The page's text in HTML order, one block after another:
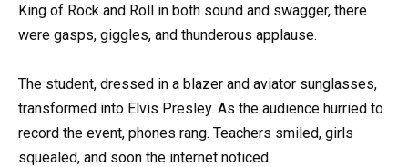
King of Rock and Roll in both sound and swagger, there
were gasps, giggles, and thunderous applause.
The student, dressed in a blazer and aviator sunglasses,
transformed into Elvis Presley. As the audience hurried to
record the event, phones rang. Teachers smiled, girls
squealed, and soon the internet noticed.